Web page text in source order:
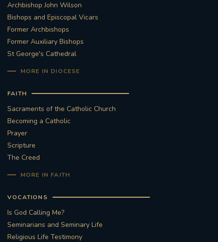
Archbishop John Wilson
Bishops and Episcopal Vicars
Former Archbishops
Former Auxiliary Bishops
St George's Cathedral
MORE IN DIOCESE
FAITH
Sacraments of the Catholic Church
Becoming a Catholic
Prayer
Scripture
The Creed
MORE IN FAITH
VOCATIONS
Is God Calling Me?
Seminarians and Seminary Life
Religious Life Testimony